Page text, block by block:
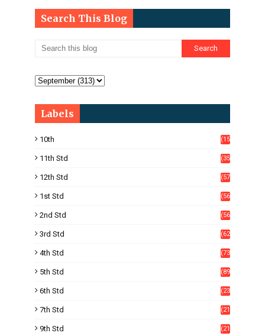
Search This Blog
Labels
10th
(15
11th Std
(35
12th Std
(57
1st Std
(56
2nd Std
(56
3rd Std
(62
4th Std
(73
5th Std
(89
6th Std
(23
7th Std
(21
9th Std
(21